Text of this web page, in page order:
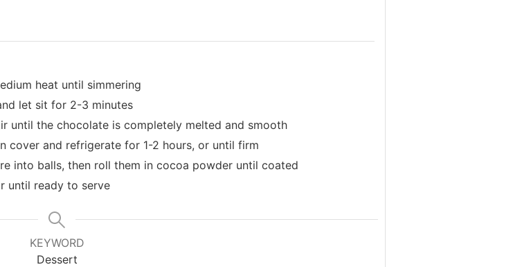
heat until simmering
let sit for 2-3 minutes
until the chocolate is completely melted and smooth
cover and refrigerate for 1-2 hours, or until firm
into balls, then roll them in cocoa powder until coated
until ready to serve
KEYWORD
Dessert